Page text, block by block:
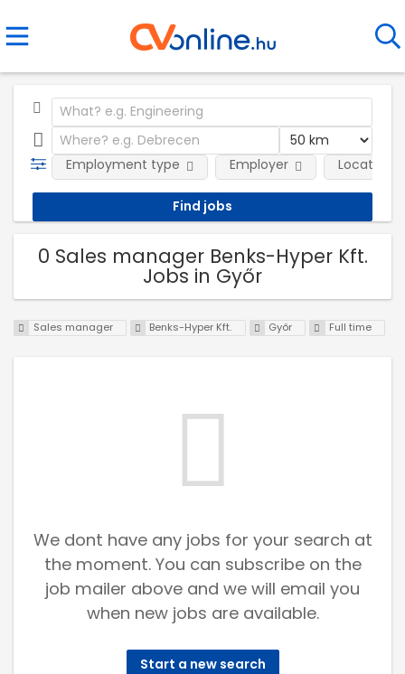
Employment type Employer Location
0 Sales manager Benks-Hyper Kft.
Jobs in Győr
Sales manager Benks-Hyper Kft. Győr Full time
We dont have any jobs for your search at
the moment. You can subscribe on the
job mailer above and we will email you
when new jobs are available.
Start a new search